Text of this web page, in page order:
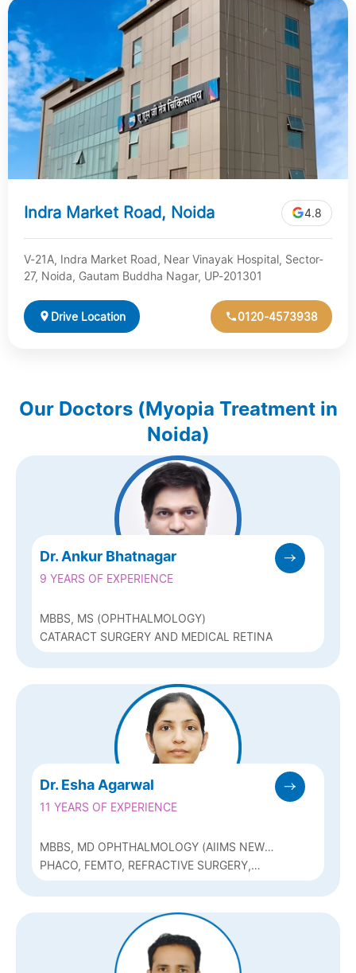
Indra Market Road, Noida 4.8
V-21A, Indra Market Road, Near Vinayak Hospital, Sector-
27, Noida, Gautam Buddha Nagar, UP-201301
Drive Location 0120-4573938
Our Doctors (Myopia Treatment in
Noida)
Dr. Ankur Bhatnagar
9 YEARS OF EXPERIENCE
MBBS, MS (OPHTHALMOLOGY)
CATARACT SURGERY AND MEDICAL RETINA
Dr. Esha Agarwal
11 YEARS OF EXPERIENCE
MBBS, MD OPHTHALMOLOGY (AIIMS NEW
DELHI), DNB, FAICO ( REFRACTIVE
SURGERY)
PHACO, FEMTO, REFRACTIVE SURGERY,
GLAUCOMA AND MEDICAL RETINA